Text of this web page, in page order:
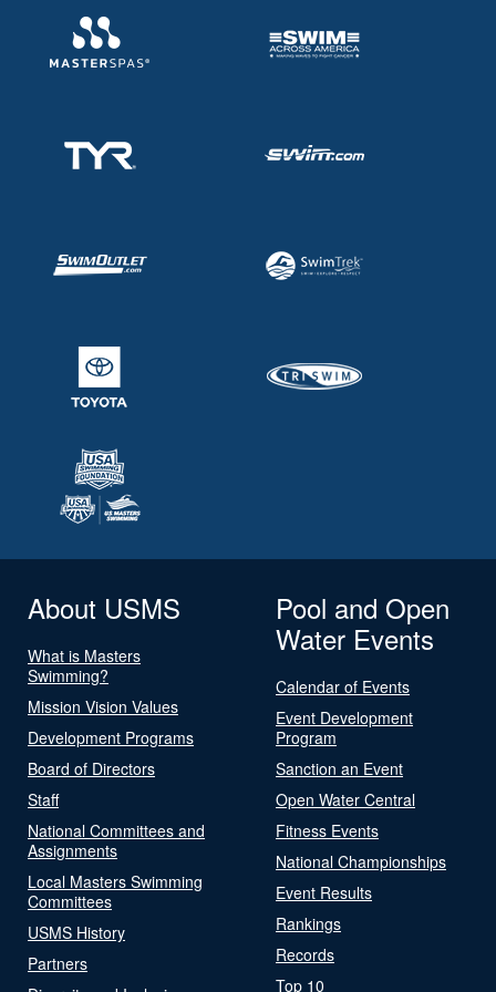
About USMS
What is Masters
Swimming?
Mission Vision Values
Development Programs
Board of Directors
Staff
National Committees and
Assignments
Local Masters Swimming
Committees
USMS History
Partners
Pool and Open
Water Events
Calendar of Events
Event Development
Program
Sanction an Event
Open Water Central
Fitness Events
National Championships
Event Results
Rankings
Records
Top 10